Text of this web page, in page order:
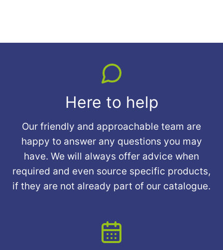
Here to help
Our friendly and approachable team are
happy to answer any questions you may
have. We will always offer advice when
required and even source specific products,
if they are not already part of our catalogue.